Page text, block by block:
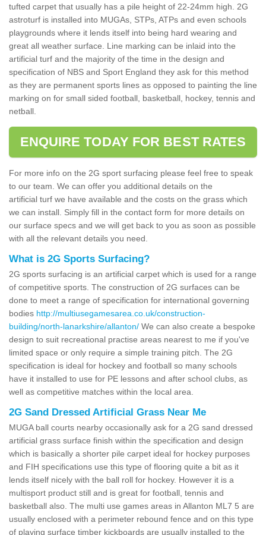
tufted carpet that usually has a pile height of 22-24mm high. 2G
astroturf is installed into MUGAs, STPs, ATPs and even schools
playgrounds where it lends itself into being hard wearing and
great all weather surface. Line marking can be inlaid into the
artificial turf and the majority of the time in the design and
specification of NBS and Sport England they ask for this method
as they are permanent sports lines as opposed to painting the line
marking on for small sided football, basketball, hockey, tennis and
netball.
ENQUIRE TODAY FOR BEST RATES
For more info on the 2G sport surfacing please feel free to speak
to our team. We can offer you additional details on the
artificial turf we have available and the costs on the grass which
we can install. Simply fill in the contact form for more details on
our surface specs and we will get back to you as soon as possible
with all the relevant details you need.
What is 2G Sports Surfacing?
2G sports surfacing is an artificial carpet which is used for a range
of competitive sports. The construction of 2G surfaces can be
done to meet a range of specification for international governing
bodies http://multiusegamesarea.co.uk/construction-
building/north-lanarkshire/allanton/ We can also create a bespoke
design to suit recreational practise areas nearest to me if you've
limited space or only require a simple training pitch. The 2G
specification is ideal for hockey and football so many schools
have it installed to use for PE lessons and after school clubs, as
well as competitive matches within the local area.
2G Sand Dressed Artificial Grass Near Me
MUGA ball courts nearby occasionally ask for a 2G sand dressed
artificial grass surface finish within the specification and design
which is basically a shorter pile carpet ideal for hockey purposes
and FIH specifications use this type of flooring quite a bit as it
lends itself nicely with the ball roll for hockey. However it is a
multisport product still and is great for football, tennis and
basketball also. The multi use games areas in Allanton ML7 5 are
usually enclosed with a perimeter rebound fence and on this type
of playing surface timber kickboards are usually installed to the